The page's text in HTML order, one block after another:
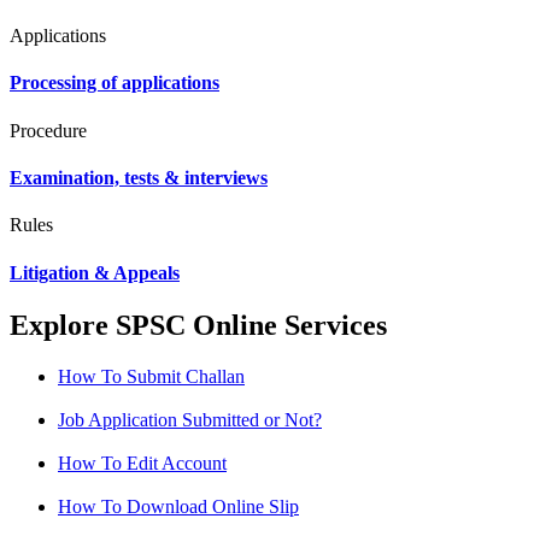
Applications
Processing of applications
Procedure
Examination, tests & interviews
Rules
Litigation & Appeals
Explore SPSC Online Services
How To Submit Challan
Job Application Submitted or Not?
How To Edit Account
How To Download Online Slip